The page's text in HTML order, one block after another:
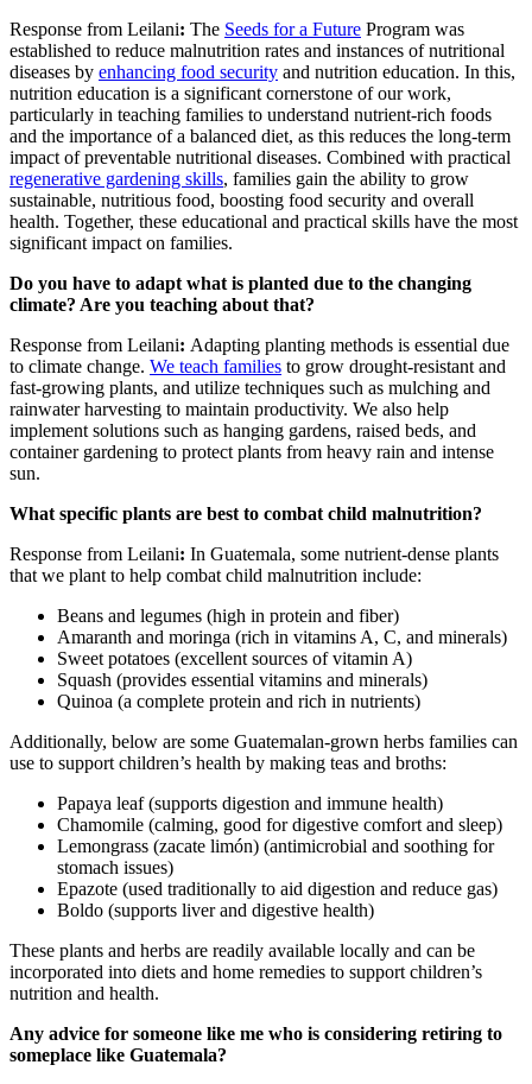
Response from Leilani: The Seeds for a Future Program was
established to reduce malnutrition rates and instances of nutritional
diseases by enhancing food security and nutrition education. In this,
nutrition education is a significant cornerstone of our work,
particularly in teaching families to understand nutrient-rich foods
and the importance of a balanced diet, as this reduces the long-term
impact of preventable nutritional diseases. Combined with practical
regenerative gardening skills, families gain the ability to grow
sustainable, nutritious food, boosting food security and overall
health. Together, these educational and practical skills have the most
significant impact on families.
Do you have to adapt what is planted due to the changing
climate? Are you teaching about that?
Response from Leilani: Adapting planting methods is essential due
to climate change. We teach families to grow drought-resistant and
fast-growing plants, and utilize techniques such as mulching and
rainwater harvesting to maintain productivity. We also help
implement solutions such as hanging gardens, raised beds, and
container gardening to protect plants from heavy rain and intense
sun.
What specific plants are best to combat child malnutrition?
Response from Leilani: In Guatemala, some nutrient-dense plants
that we plant to help combat child malnutrition include:
Beans and legumes (high in protein and fiber)
Amaranth and moringa (rich in vitamins A, C, and minerals)
Sweet potatoes (excellent sources of vitamin A)
Squash (provides essential vitamins and minerals)
Quinoa (a complete protein and rich in nutrients)
Additionally, below are some Guatemalan-grown herbs families can
use to support children’s health by making teas and broths:
Papaya leaf (supports digestion and immune health)
Chamomile (calming, good for digestive comfort and sleep)
Lemongrass (zacate limón) (antimicrobial and soothing for
stomach issues)
Epazote (used traditionally to aid digestion and reduce gas)
Boldo (supports liver and digestive health)
These plants and herbs are readily available locally and can be
incorporated into diets and home remedies to support children’s
nutrition and health.
Any advice for someone like me who is considering retiring to
someplace like Guatemala?